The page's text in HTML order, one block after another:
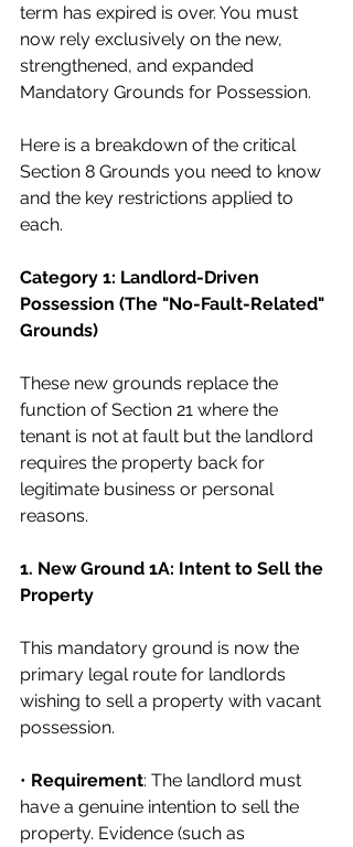
term has expired is over. You must
now rely exclusively on the new,
strengthened, and expanded
Mandatory Grounds for Possession.
Here is a breakdown of the critical
Section 8 Grounds you need to know
and the key restrictions applied to
each.
Category 1: Landlord-Driven
Possession (The "No-Fault-Related"
Grounds)
These new grounds replace the
function of Section 21 where the
tenant is not at fault but the landlord
requires the property back for
legitimate business or personal
reasons.
1. New Ground 1A: Intent to Sell the
Property
This mandatory ground is now the
primary legal route for landlords
wishing to sell a property with vacant
possession.
• Requirement: The landlord must
have a genuine intention to sell the
property. Evidence (such as